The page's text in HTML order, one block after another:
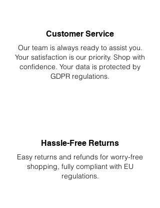
Customer Service
Our team is always ready to assist you.
Your satisfaction is our priority. Shop with
confidence. Your data is protected by
GDPR regulations.
Hassle-Free Returns
Easy returns and refunds for worry-free
shopping, fully compliant with EU
regulations.